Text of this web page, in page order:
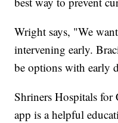
Wright says, "We
intervening early.
be options with early
Shriners Hospitals for
app is a helpful